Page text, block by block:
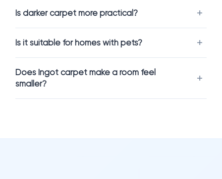
This shade pairs beautifully with wood finishes, warm lighting,
and contemporary décor.
Comfort and Everyday Performance
Carpet flooring should feel comfortable while supporting
everyday life.
Ingot carpet flooringoffers a soft, cushioned surface
Is darker carpet more practical?
Is it suitable for homes with pets?
Does Ingot carpet make a room feel
smaller?